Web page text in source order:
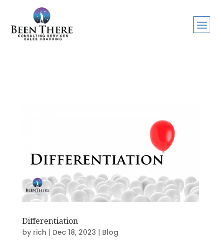
Differentiation
by rich | Dec 18, 2023 | Blog